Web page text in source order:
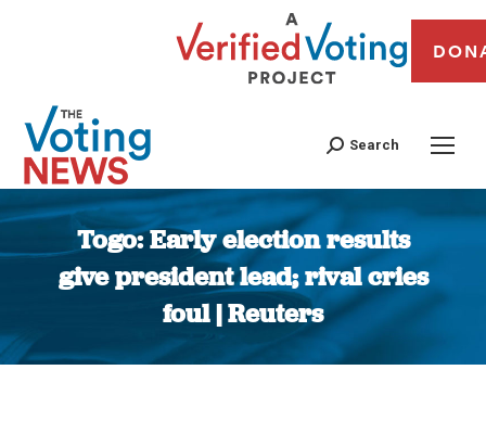
Search
Togo: Early election results
give president lead; rival cries
foul | Reuters
You are here: